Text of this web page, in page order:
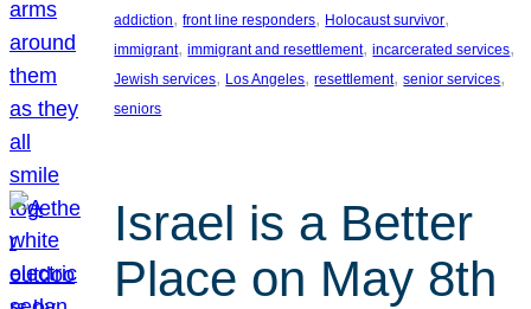
addiction, front line responders, Holocaust survivor
immigrant, immigrant and resettlement, incarcerated services
Jewish services, Los Angeles, resettlement, senior services
seniors
Israel is a Better
Place on May 8th